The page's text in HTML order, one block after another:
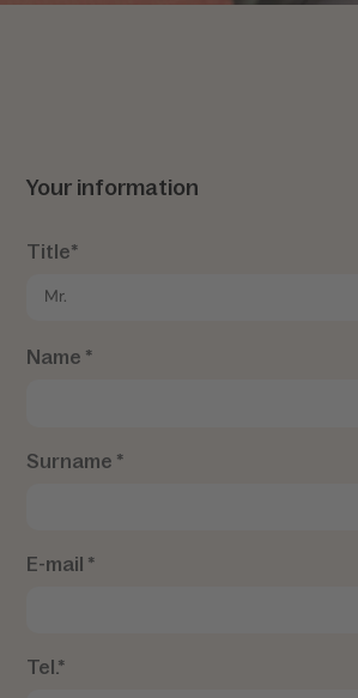
Your information
Title*
Name *
Surname *
E-mail *
Tel.*